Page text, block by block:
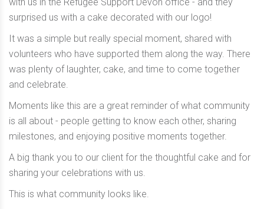
surprised us with a cake decorated with our logo!
It was a simple but really special moment, shared with
volunteers who have supported them along the way. There
was plenty of laughter, cake, and time to come together
and celebrate.
Moments like this are a great reminder of what community
is all about - people getting to know each other, sharing
milestones, and enjoying positive moments together.
A big thank you to our client for the thoughtful cake and for
sharing your celebrations with us.
This is what community looks like.